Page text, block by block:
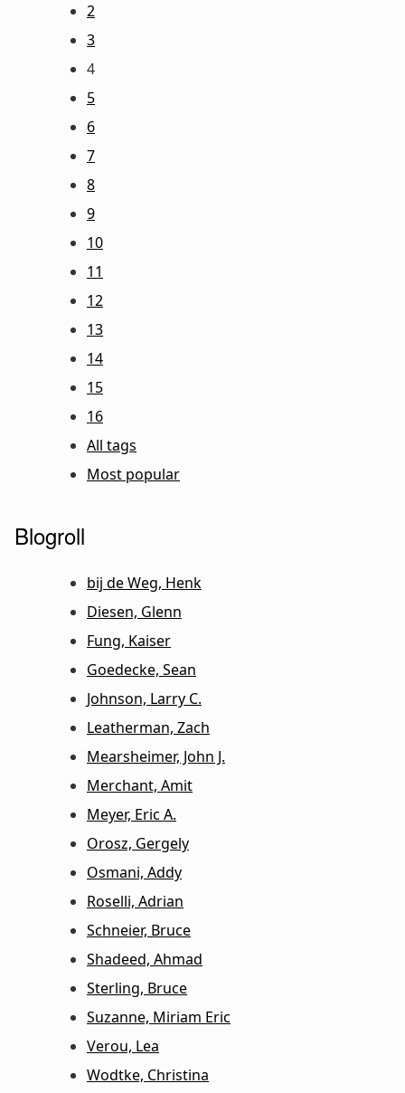
2
3
4
5
6
7
8
9
10
11
12
13
14
15
16
All tags
Most popular
Blogroll
bij de Weg, Henk
Diesen, Glenn
Fung, Kaiser
Goedecke, Sean
Johnson, Larry C.
Leatherman, Zach
Mearsheimer, John J.
Merchant, Amit
Meyer, Eric A.
Orosz, Gergely
Osmani, Addy
Roselli, Adrian
Schneier, Bruce
Shadeed, Ahmad
Sterling, Bruce
Suzanne, Miriam Eric
Verou, Lea
Wodtke, Christina